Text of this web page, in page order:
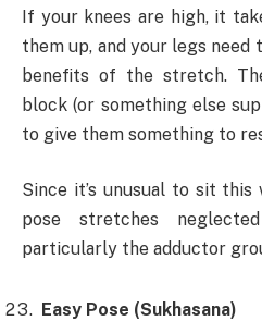
If your knees are high, it
them up, and your legs
benefits of the stretch.
block (or something else
to give them something to
Since it’s ​unusual to sit
pose stretches
particularly the adductor
Easy Pose (Sukhasana)